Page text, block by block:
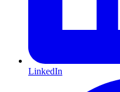
LinkedIn